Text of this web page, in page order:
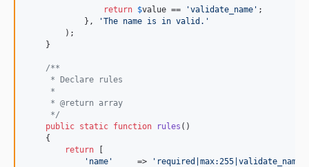
return $value == 'validate_name ' ;
            },
'The name is in valid. '
        );
    }
/**
     * Declare rules
     *
     * @return array
     */
public static function rules ()
    {
return [
' name '
     =>
' required|max:255|validate_name